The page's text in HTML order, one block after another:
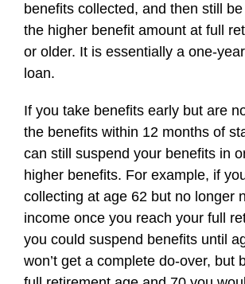
benefits collected, and then still
the higher benefit amount at full
or older. It is essentially a one-
loan.
If you take benefits early but are
the benefits within 12 months of
can still suspend your benefits in
higher benefits. For example, if
collecting at age 62 but no longer
income once you reach your full
you could suspend benefits until
won’t get a complete do-over, but